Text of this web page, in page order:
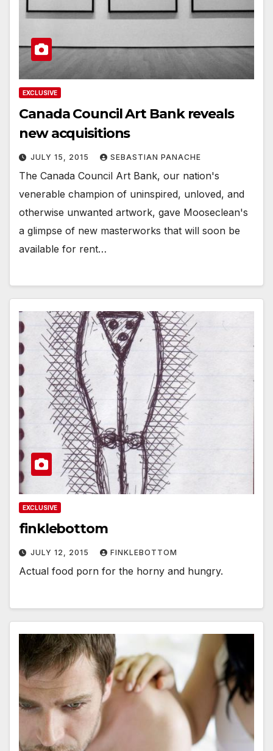
EXCLUSIVE
Canada Council Art Bank reveals
new acquisitions
JULY 15, 2015 SEBASTIAN PANACHE
The Canada Council Art Bank, our nation's
venerable champion of uninspired, unloved, and
otherwise unwanted artwork, gave Mooseclean's
a glimpse of new masterworks that will soon be
available for rent…
EXCLUSIVE
finklebottom
JULY 12, 2015 FINKLEBOTTOM
Actual food porn for the horny and hungry.